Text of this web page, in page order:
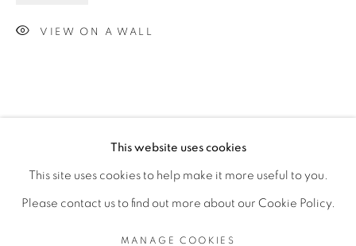
This website uses cookies
This site uses cookies to help make it more useful to you.
Please contact us to find out more about our Cookie Policy.
MANAGE COOKIES
VIEW ON A WALL